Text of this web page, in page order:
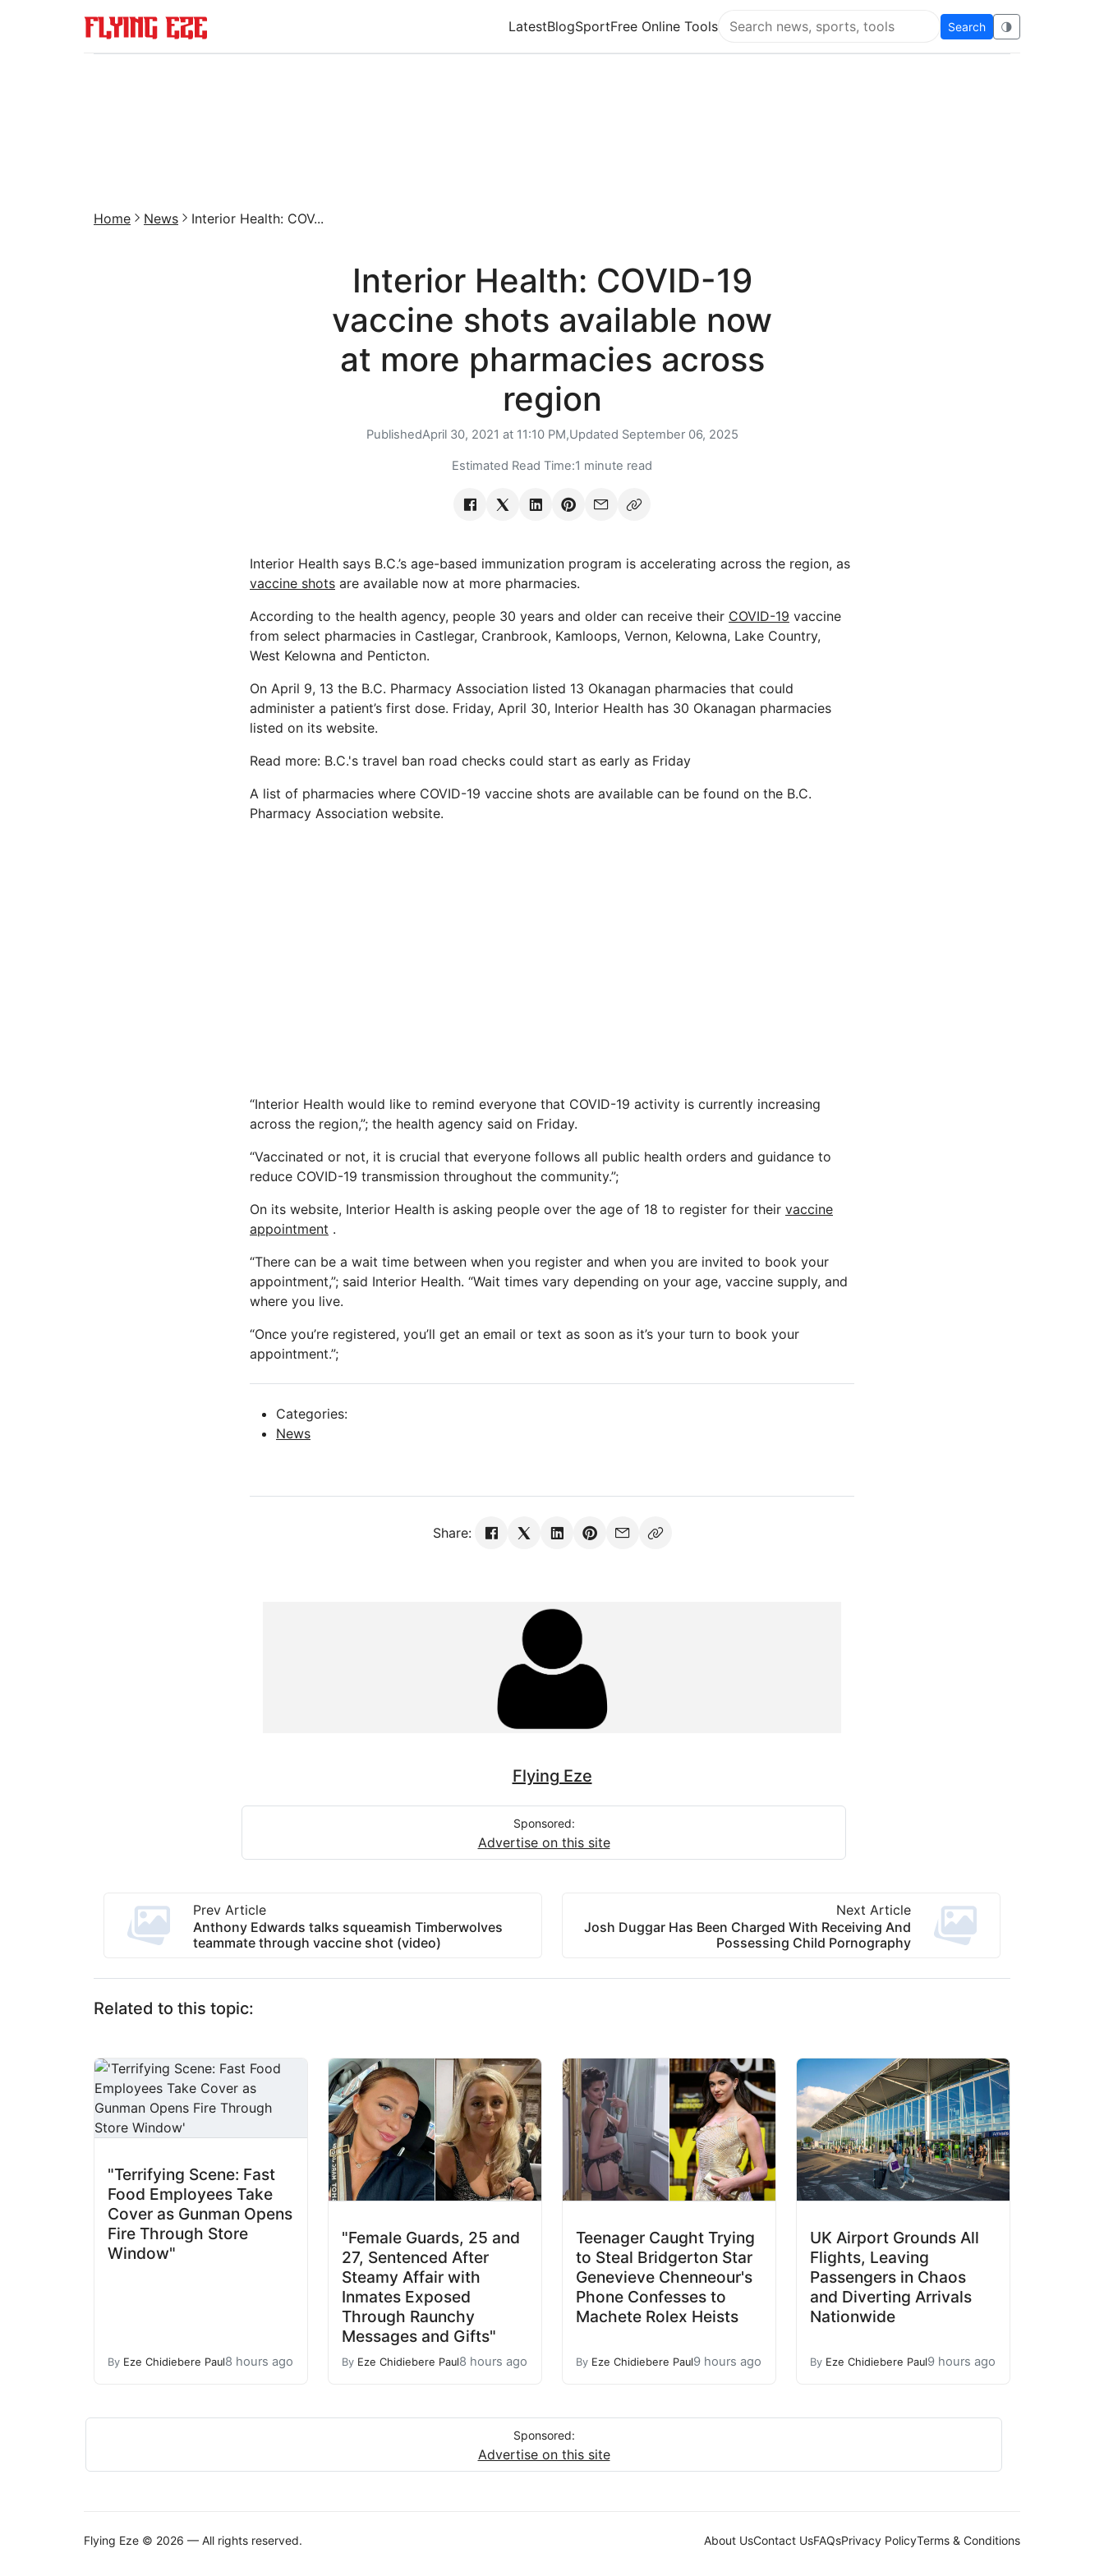
LatestBlogSportFree Online Tools
Search Flying Eze
Search 🌗
Home News Interior Health: COV...
Interior Health: COVID-19
vaccine shots available now
at more pharmacies across
region
PublishedApril 30, 2021 at 11:10 PM,Updated September 06, 2025
Estimated Read Time:1 minute read
Interior Health says B.C.’s age-based immunization program is accelerating across the region, as
vaccine shots are available now at more pharmacies.
According to the health agency, people 30 years and older can receive their COVID-19 vaccine
from select pharmacies in Castlegar, Cranbrook, Kamloops, Vernon, Kelowna, Lake Country,
West Kelowna and Penticton.
On April 9, 13 the B.C. Pharmacy Association listed 13 Okanagan pharmacies that could
administer a patient’s first dose. Friday, April 30, Interior Health has 30 Okanagan pharmacies
listed on its website.
Read more: B.C.'s travel ban road checks could start as early as Friday
A list of pharmacies where COVID-19 vaccine shots are available can be found on the B.C.
Pharmacy Association website.
“Interior Health would like to remind everyone that COVID-19 activity is currently increasing
across the region,”; the health agency said on Friday.
“Vaccinated or not, it is crucial that everyone follows all public health orders and guidance to
reduce COVID-19 transmission throughout the community.”;
On its website, Interior Health is asking people over the age of 18 to register for their vaccine
appointment .
“There can be a wait time between when you register and when you are invited to book your
appointment,”; said Interior Health. “Wait times vary depending on your age, vaccine supply, and
where you live.
“Once you’re registered, you’ll get an email or text as soon as it’s your turn to book your
appointment.”;
Categories:
News
Share:
Flying Eze
Sponsored:
Advertise on this site
Prev Article
Anthony Edwards talks squeamish Timberwolves
teammate through vaccine shot (video)
Next Article
Josh Duggar Has Been Charged With Receiving And
Possessing Child Pornography
Related to this topic:
"Terrifying Scene: Fast
Food Employees Take
Cover as Gunman Opens
Fire Through Store
Window"
By Eze Chidiebere Paul8 hours ago
"Female Guards, 25 and
27, Sentenced After
Steamy Affair with
Inmates Exposed
Through Raunchy
Messages and Gifts"
By Eze Chidiebere Paul8 hours ago
Teenager Caught Trying
to Steal Bridgerton Star
Genevieve Chenneour's
Phone Confesses to
Machete Rolex Heists
By Eze Chidiebere Paul9 hours ago
UK Airport Grounds All
Flights, Leaving
Passengers in Chaos
and Diverting Arrivals
Nationwide
By Eze Chidiebere Paul9 hours ago
Sponsored:
Advertise on this site
Flying Eze © 2026 — All rights reserved. About UsContact UsFAQsPrivacy PolicyTerms & Conditions